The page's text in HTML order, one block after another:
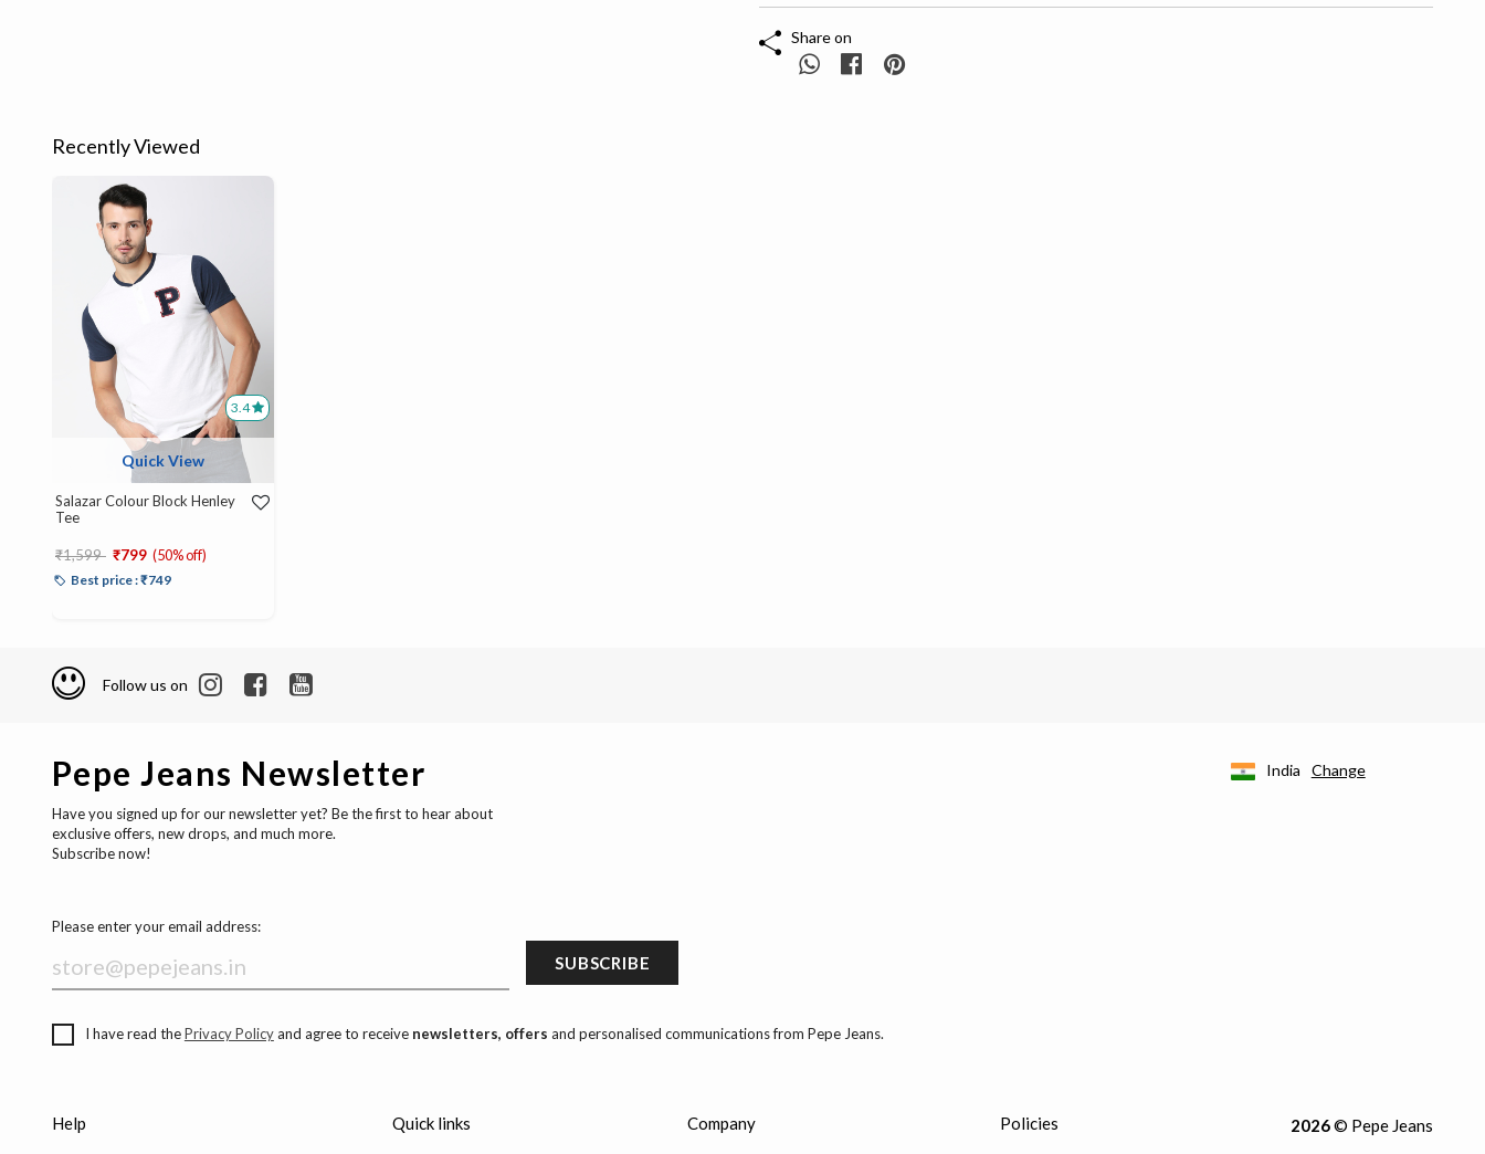
Share on
Recently Viewed
3.4
Quick View
Salazar Colour Block Henley
Tee
Price reduced from
₹1,599 to
₹799 (50% off)
Best price : ₹749
Follow us on
Pepe Jeans Newsletter
Have you signed up for our newsletter yet? Be the first to hear about
exclusive offers, new drops, and much more.
Subscribe now!
Please enter your email address:
SUBSCRIBE
I have read thePrivacy Policyand agree to receive newsletters, offers and personalised communications from Pepe Jeans.
India Change
Help Quick links Company Policies 2026© Pepe Jeans